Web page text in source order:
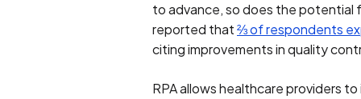
to advance, so does the potential
reported that⅔ of respondents
citing improvements in quality
RPA allows healthcare providers